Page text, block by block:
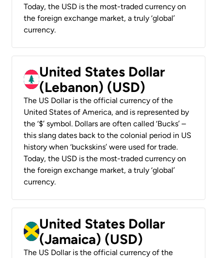
Today, the USD is the most-traded currency on
the foreign exchange market, a truly ‘global’
currency.
United States Dollar
(Lebanon) (USD)
The US Dollar is the official currency of the
United States of America, and is represented by
the ‘$’ symbol. Dollars are often called ‘Bucks’ –
this slang dates back to the colonial period in US
history when ‘buckskins’ were used for trade.
Today, the USD is the most-traded currency on
the foreign exchange market, a truly ‘global’
currency.
United States Dollar
(Jamaica) (USD)
The US Dollar is the official currency of the